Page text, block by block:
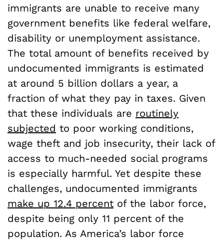
immigrants are unable to receive many
government benefits like federal welfare,
disability or unemployment assistance.
The total amount of benefits received by
undocumented immigrants is estimated
at around 5 billion dollars a year, a
fraction of what they pay in taxes. Given
that these individuals are routinely
subjected to poor working conditions,
wage theft and job insecurity, their lack of
access to much-needed social programs
is especially harmful. Yet despite these
challenges, undocumented immigrants
make up 12.4 percent of the labor force,
despite being only 11 percent of the
population. As America’s labor force